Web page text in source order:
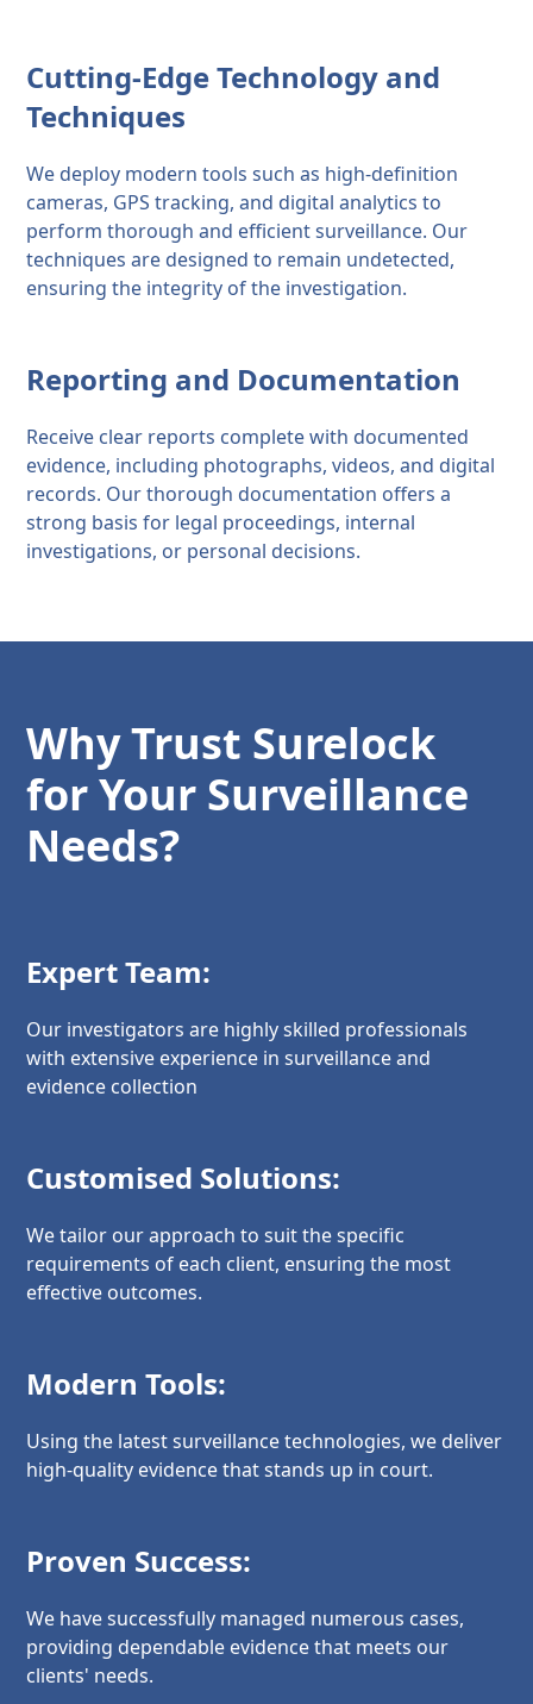
Cutting-Edge Technology and
Techniques
We deploy modern tools such as high-definition
cameras, GPS tracking, and digital analytics to
perform thorough and efficient surveillance. Our
techniques are designed to remain undetected,
ensuring the integrity of the investigation.
Reporting and Documentation
Receive clear reports complete with documented
evidence, including photographs, videos, and digital
records. Our thorough documentation offers a
strong basis for legal proceedings, internal
investigations, or personal decisions.
Why Trust Surelock
for Your Surveillance
Needs?
Expert Team:
Our investigators are highly skilled professionals
with extensive experience in surveillance and
evidence collection
Customised Solutions:
We tailor our approach to suit the specific
requirements of each client, ensuring the most
effective outcomes.
Modern Tools:
Using the latest surveillance technologies, we deliver
high-quality evidence that stands up in court.
Proven Success:
We have successfully managed numerous cases,
providing dependable evidence that meets our
clients' needs.